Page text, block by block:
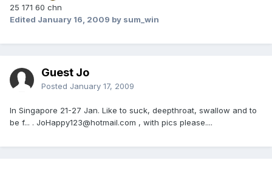
25 171 60 chn
Edited January 16, 2009 by sum_win
Guest Jo
Posted January 17, 2009
In Singapore 21-27 Jan. Like to suck, deepthroat, swallow and to
be f... . JoHappy123@hotmail.com , with pics please....